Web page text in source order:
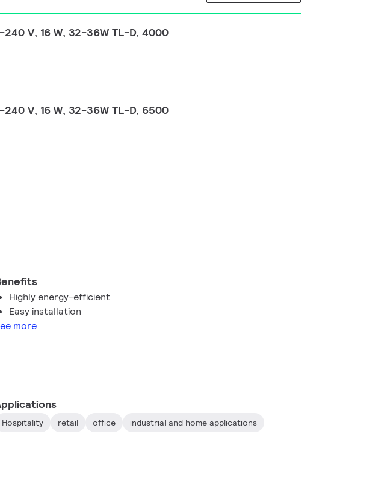
V, 16 W, 32-36W TL-D, 4000
V, 16 W, 32-36W TL-D, 6500
Highly energy-efficient
Easy installation
more
Hospitality retail office industrial and home applications